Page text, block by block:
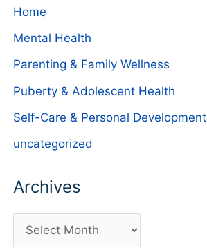
Home
Mental Health
Parenting & Family Wellness
Puberty & Adolescent Health
Self-Care & Personal Development
uncategorized
Archives